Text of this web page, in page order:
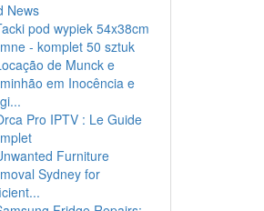
News
pod wypiek 54x38cm
- komplet 50 sztuk
de Munck e
em Inocência e
Pro IPTV : Le Guide
Furniture
Sydney for